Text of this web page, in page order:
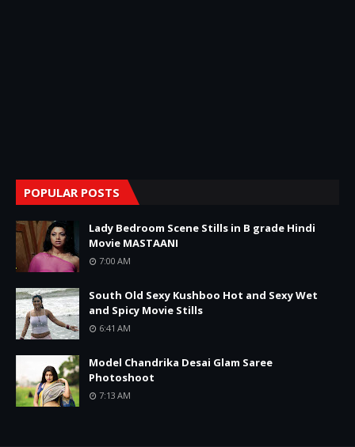
POPULAR POSTS
Lady Bedroom Scene Stills in B grade Hindi
Movie MASTAANI
7:00 AM
South Old Sexy Kushboo Hot and Sexy Wet
and Spicy Movie Stills
6:41 AM
Model Chandrika Desai Glam Saree
Photoshoot
7:13 AM